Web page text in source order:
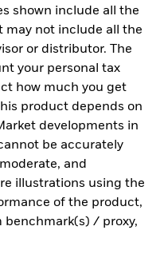
shown include all the
may not include all the
or distributor. The
your personal tax
how much you get
product depends on
developments in
be accurately
and
illustrations using the
of the product,
/ proxy,